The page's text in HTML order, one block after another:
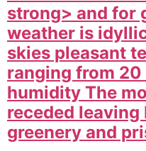
strong> and for
weather is
skies pleasant
ranging from
humidity The
receded leaving
greenery and